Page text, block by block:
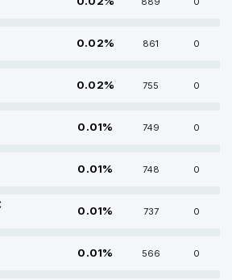
0.02% 861 0
0.02% 755 0
0.01% 749 0
0.01% 748 0
0.01% 737 0
0.01% 566 0